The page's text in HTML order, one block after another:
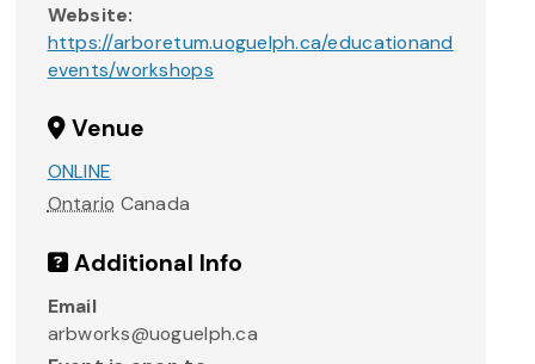
Website:
https://arboretum.uoguelph.ca/educationand
events/workshops
Venue
ONLINE
Ontario Canada
Additional Info
Email
arbworks@uoguelph.ca